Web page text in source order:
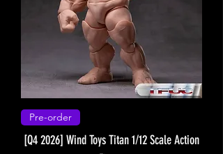
Pre-order
[Q4 2026] Wind Toys Titan 1/12 Scale Action